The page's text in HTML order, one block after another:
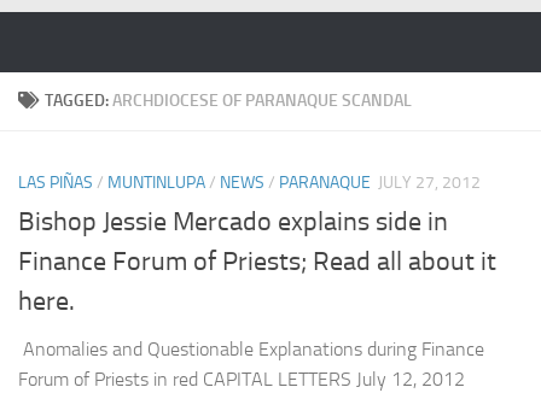
TAGGED:ARCHDIOCESE OF PARANAQUE SCANDAL
LAS PIÑAS / MUNTINLUPA/ NEWS / PARANAQUE JULY 27, 2012
Bishop Jessie Mercado explains side in
Finance Forum of Priests; Read all about it
here.
Anomalies and Questionable Explanations during Finance
Forum of Priests in red CAPITAL LETTERS July 12, 2012